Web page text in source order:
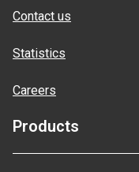
Contact us
Statistics
Careers
Products